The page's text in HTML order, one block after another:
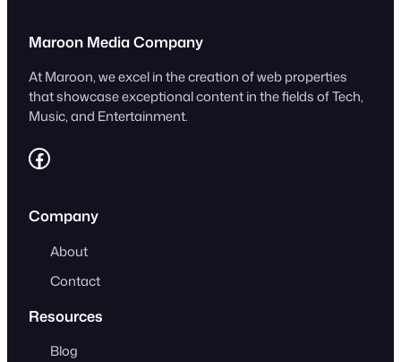
Maroon Media Company
At Maroon, we excel in the creation of web properties
that showcase exceptional content in the fields of Tech,
Music, and Entertainment.
https://www.facebook.com/MaroonLLC/
Company
About
Contact
Resources
Blog